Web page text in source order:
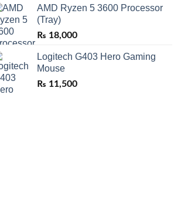
AMD Ryzen 5 3600 Processor
(Tray)
₨ 18,000
Logitech G403 Hero Gaming
Mouse
₨ 11,500